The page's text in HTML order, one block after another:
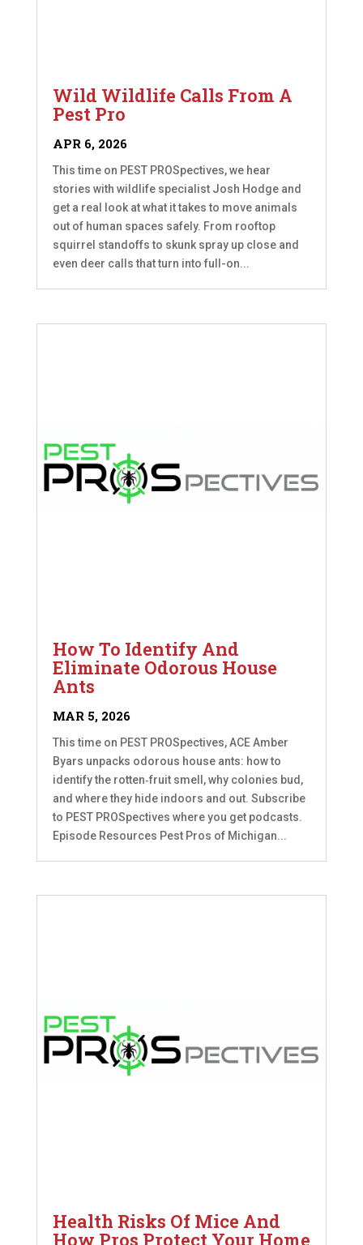
Wild Wildlife Calls From A
Pest Pro
APR 6, 2026
This time on PEST PROSpectives, we hear
stories with wildlife specialist Josh Hodge and
get a real look at what it takes to move animals
out of human spaces safely. From rooftop
squirrel standoffs to skunk spray up close and
even deer calls that turn into full-on...
How To Identify And
Eliminate Odorous House
Ants
MAR 5, 2026
This time on PEST PROSpectives, ACE Amber
Byars unpacks odorous house ants: how to
identify the rotten‑fruit smell, why colonies bud,
and where they hide indoors and out. Subscribe
to PEST PROSpectives where you get podcasts.
Episode Resources Pest Pros of Michigan...
Health Risks Of Mice And
How Pros Protect Your Home